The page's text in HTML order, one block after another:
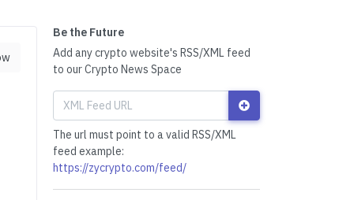
Be the Future
Add any crypto website's RSS/XML feed
to our Crypto News Space
The url must point to a valid RSS/XML
feed example:
https://zycrypto.com/feed/